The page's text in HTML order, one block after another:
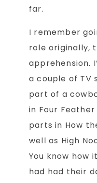
far.
I remember
role originally,
apprehension.
a couple of TV
part of a
in Four
parts in How
well as High
You know how
had had their